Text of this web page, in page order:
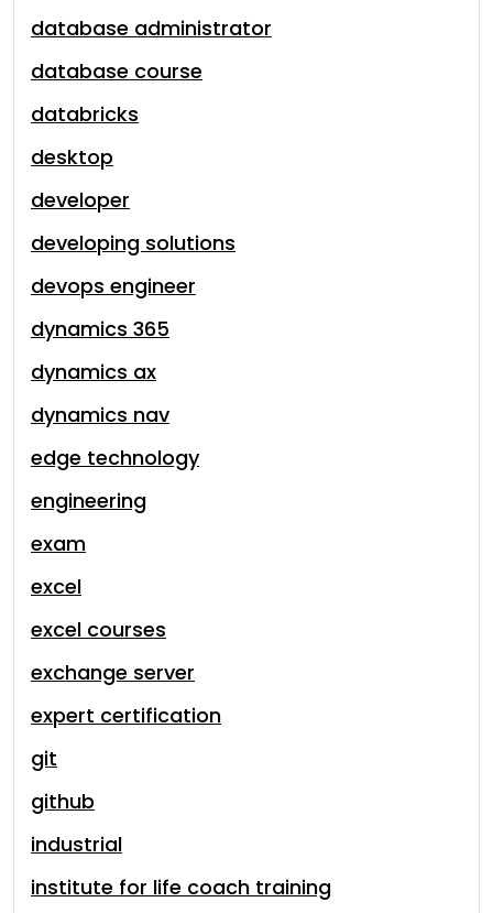
database administrator
database course
databricks
desktop
developer
developing solutions
devops engineer
dynamics 365
dynamics ax
dynamics nav
edge technology
engineering
exam
excel
excel courses
exchange server
expert certification
git
github
industrial
institute for life coach training